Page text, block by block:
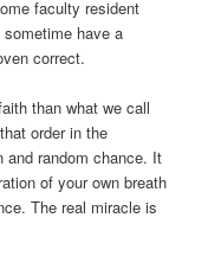
faculty resident
have a
correct.
than what we call
order in the
random chance. It
of your own breath
The real miracle is